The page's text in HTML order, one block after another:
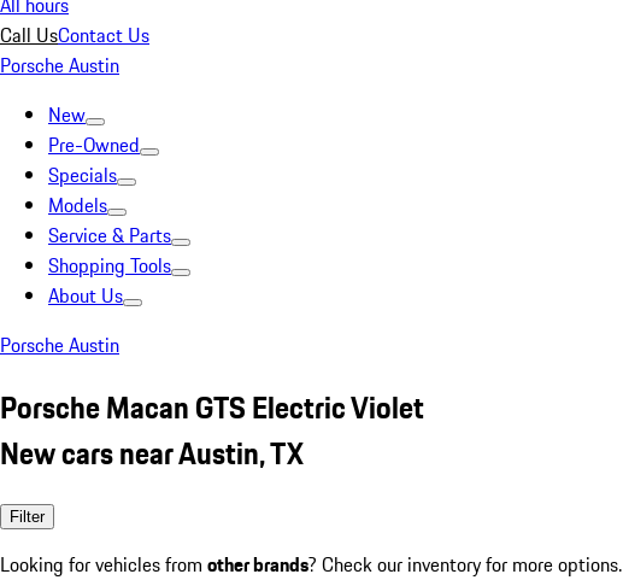
Call UsContact Us
Porsche Austin
New
Pre-Owned
Specials
Models
Service & Parts
Shopping Tools
About Us
Porsche Austin
Porsche Macan GTS Electric Violet
New cars near Austin, TX
Filter
Looking for vehicles from other brands? Check our inventory for more options.